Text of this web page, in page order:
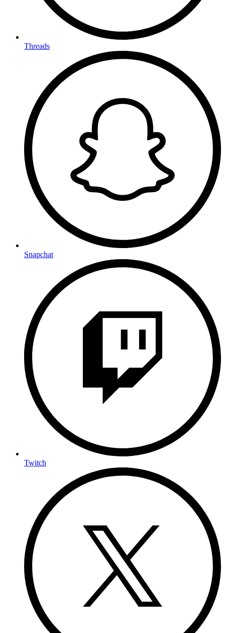
Threads
Snapchat
Twitch